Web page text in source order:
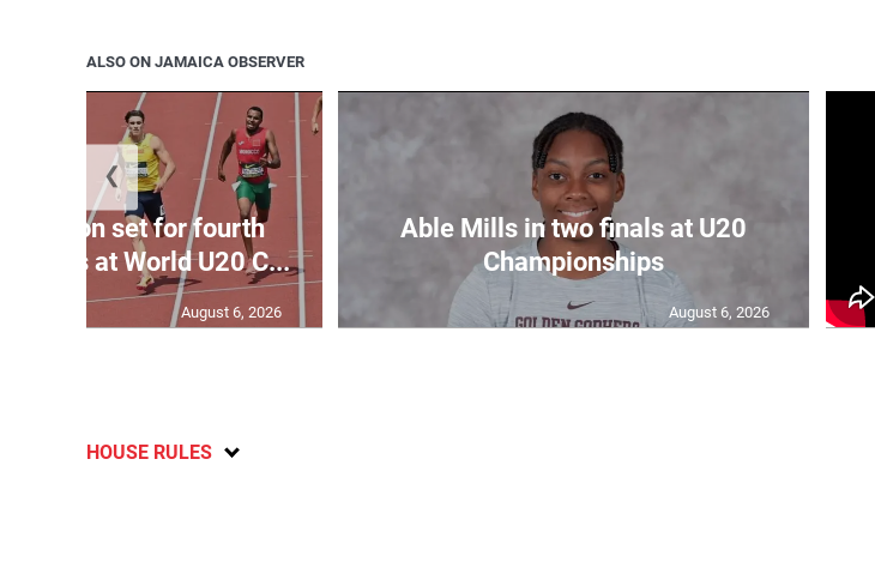
ALSO ON JAMAICA OBSERVER
set for fourth
days at World U20 C...
August 6, 2026
Able Mills in two finals at U20
Championships
August 6, 2026
❮
HOUSE RULES